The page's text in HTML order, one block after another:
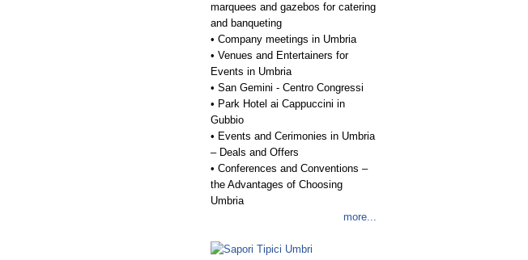
marquees and gazebos for catering
and banqueting
• Company meetings in Umbria
• Venues and Entertainers for
Events in Umbria
• San Gemini - Centro Congressi
• Park Hotel ai Cappuccini in
Gubbio
• Events and Cerimonies in Umbria
– Deals and Offers
• Conferences and Conventions –
the Advantages of Choosing
Umbria
more...